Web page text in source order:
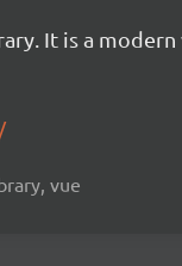
It is a
vue